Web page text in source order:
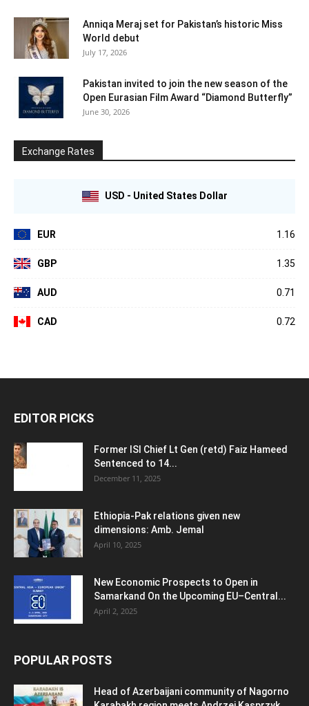
Anniqa Meraj set for Pakistan’s historic Miss
World debut
July 17, 2026
Pakistan invited to join the new season of the
Open Eurasian Film Award “Diamond Butterfly”
June 30, 2026
Exchange Rates
USD - United States Dollar
EUR 1.16
GBP 1.35
AUD 0.71
CAD 0.72
EDITOR PICKS
Former ISI Chief Lt Gen (retd) Faiz Hameed
Sentenced to 14...
December 11, 2025
Ethiopia-Pak relations given new
dimensions: Amb. Jemal
April 10, 2025
New Economic Prospects to Open in
Samarkand On the Upcoming EU–Central...
April 2, 2025
POPULAR POSTS
Head of Azerbaijani community of Nagorno